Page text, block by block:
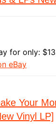
for only:
eBay
Your
Vinyl LP]